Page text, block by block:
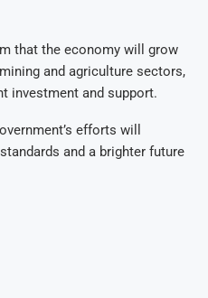
that the economy will grow
and agriculture sectors,
investment and support.
efforts will
and a brighter future